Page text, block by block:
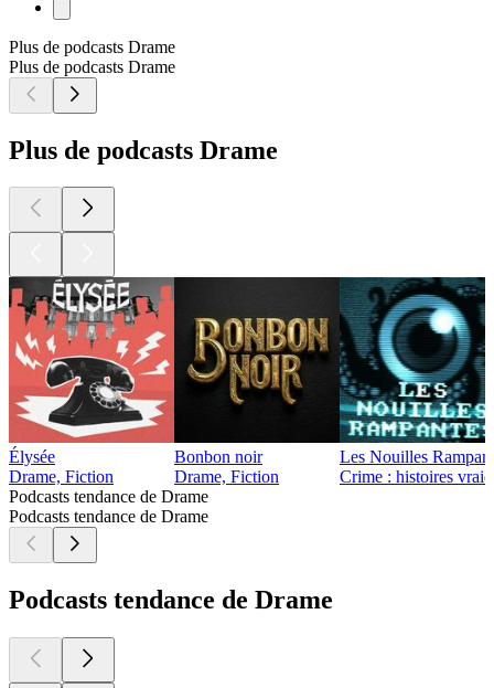
Plus de podcasts Drame
Plus de podcasts Drame
Plus de podcasts Drame
Élysée
Drame, Fiction
Bonbon noir
Drame, Fiction
Les Nouilles
Crime : histoires
Podcasts tendance de Drame
Podcasts tendance de Drame
Podcasts tendance de Drame